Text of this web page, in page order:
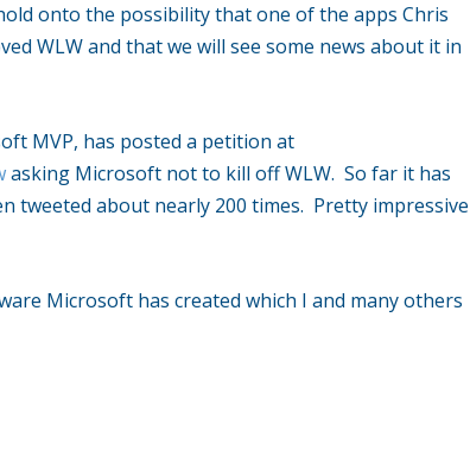
onto the possibility that one of the apps Chris
WLW and that we will see some news about it in
MVP, has posted a petition at
asking Microsoft not to kill off WLW. So far it has
tweeted about nearly 200 times. Pretty impressive
Microsoft has created which I and many others